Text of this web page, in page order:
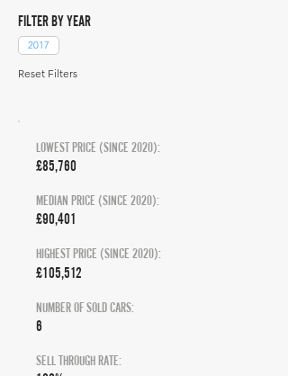
FILTER BY YEAR
2017
Reset Filters
LOWEST PRICE (SINCE 2020):
£85,760
MEDIAN PRICE (SINCE 2020):
£90,401
HIGHEST PRICE (SINCE 2020):
£105,512
NUMBER OF SOLD CARS:
6
SELL THROUGH RATE: